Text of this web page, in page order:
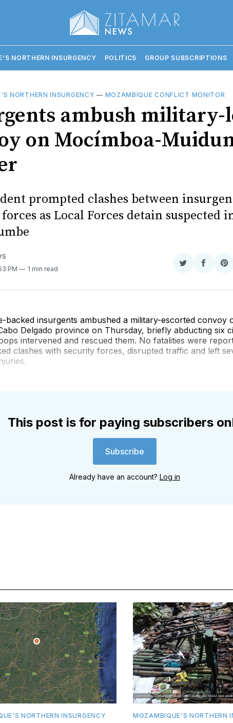
NORTHERN INSURGENCY POLITICS GROUP SUBSCRIPTIONS
NORTHERN INSURGENCY — MOZAMBIQUE CONFLICT MONITOR
ambush military-
on Mocímboa-
prompted clashes between
as Local Forces detain suspected
PM 1 min read
Share
Twitter
Share
backed insurgents ambushed a military-escorted convoy
Delgado province on Thursday, briefly abducting six
intervened and rescued them. No fatalities were
clashes with security forces, disrupted traffic and left
This post is for paying subscribers
Subscribe
Already have an account? Log in
NORTHERN INSURGENCY MOZAMBIQUE'S NORTHERN